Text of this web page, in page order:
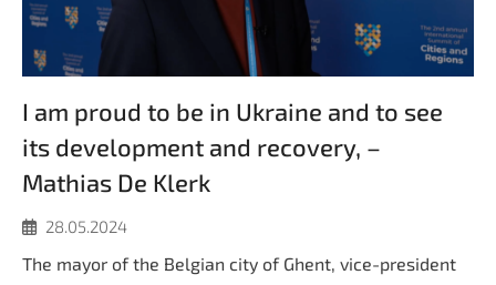
I am proud to be in Ukraine and to see
its development and recovery, –
Mathias De Klerk
28.05.2024
The mayor of the Belgian city of Ghent, vice-president